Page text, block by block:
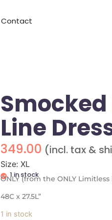
Contact
Line
349.00 (incl. tax &
Size: XL
1 in stock
ONLY (from the ONLY Limitless
48C x 27.5L”
1 in stock